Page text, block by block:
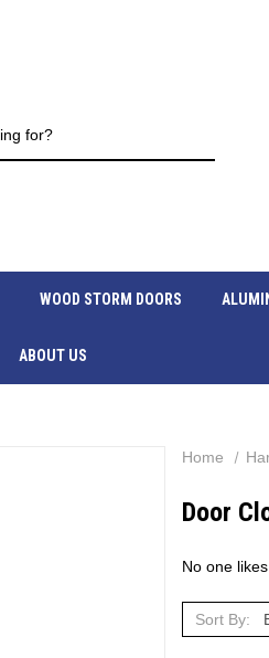
WOOD STORM DOORS
ABOUT US
Home
Door
No one
Sort By: